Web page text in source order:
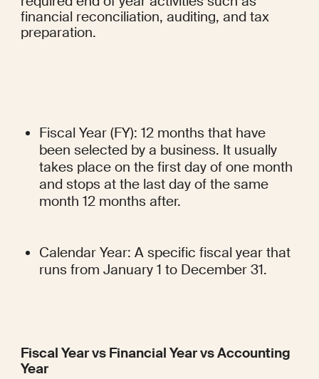
financial reconciliation, auditing, and tax
preparation.
Fiscal Year (FY): 12 months that have
been selected by a business. It usually
takes place on the first day of one month
and stops at the last day of the same
month 12 months after.
Calendar Year: A specific fiscal year that
runs from January 1 to December 31.
Fiscal Year vs Financial Year vs Accounting
Year